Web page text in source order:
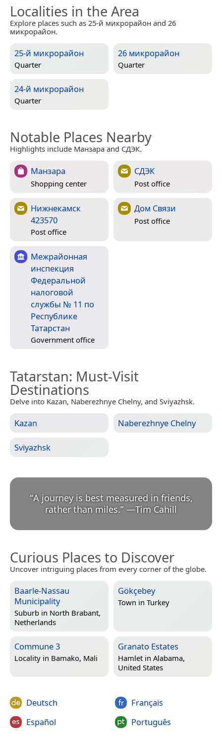
Localities in the Area
Explore places such as 25-й микрорайон and 26
микрорайон.
25-й микрорайон
Quarter
26 микрорайон
Quarter
24-й микрорайон
Quarter
Notable Places Nearby
Highlights include Манзара and СДЭК.
Манзара
Shopping center
СДЭК
Post office
Нижнекамск
423570
Post office
Дом Связи
Post office
Межрайонная
инспекция
Федеральной
налоговой
службы № 11 по
Республике
Татарстан
Government office
Tatarstan: Must-Visit
Destinations
Delve into Kazan, Naberezhnye Chelny, and Sviyazhsk.
Kazan Naberezhnye Chelny
Sviyazhsk
“A journey is best measured in friends,
rather than miles.” —Tim Cahill
Curious Places to Discover
Uncover intriguing places from every corner of the globe.
Baarle-Nassau
Municipality
Suburb in North Brabant,
Netherlands
Gökçebey
Town in Turkey
Commune 3
Locality in Bamako, Mali
Granato Estates
Hamlet in Alabama,
United States
Deutsch
Español
Français
Português